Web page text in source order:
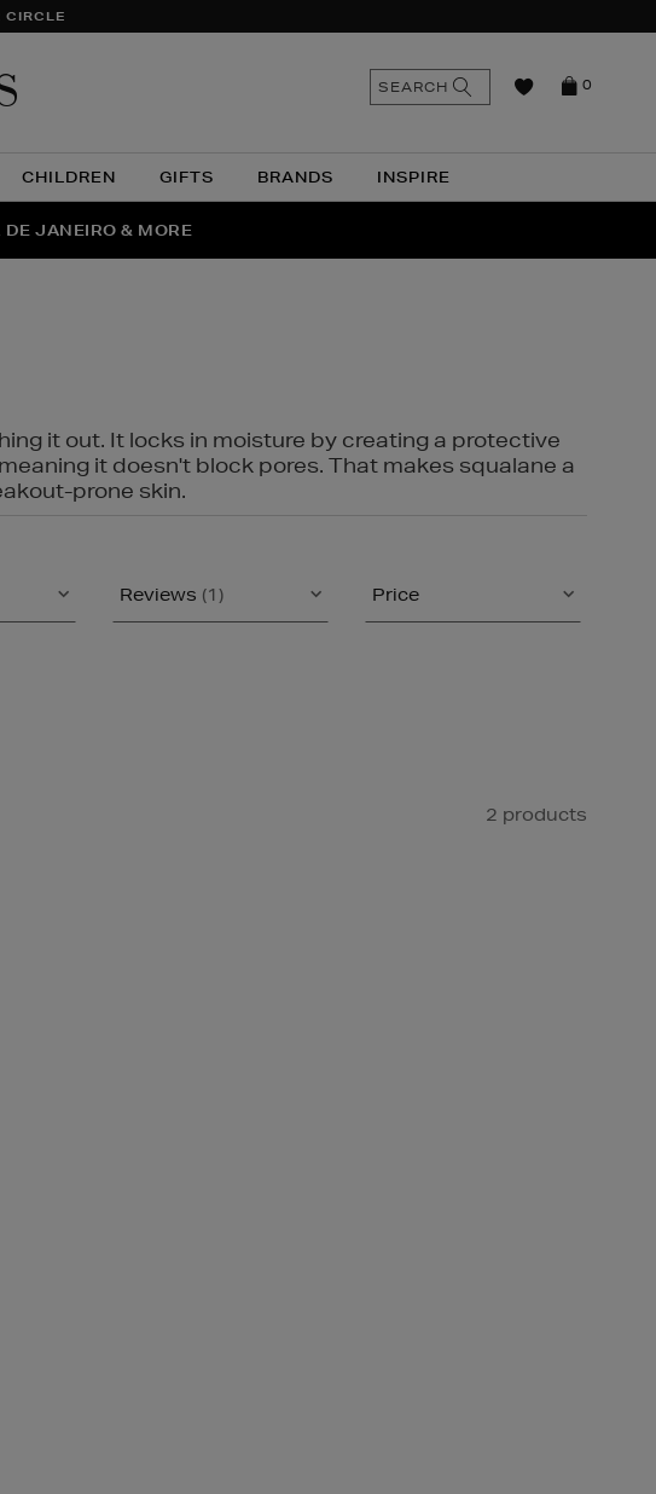
CHILDREN GIFTS BRANDS INSPIRE
0
SEARCH
NOW
JANEIRO & MORE
SUNGLASSES
it out. It locks in moisture by creating a protective
it doesn't block pores. That makes squalane a
prone skin.
Reviews (1) Price
2 products